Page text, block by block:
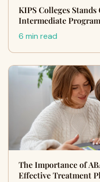
KIPS Colleges
Intermediate
6 min read
The Importance of
Effective Treatment